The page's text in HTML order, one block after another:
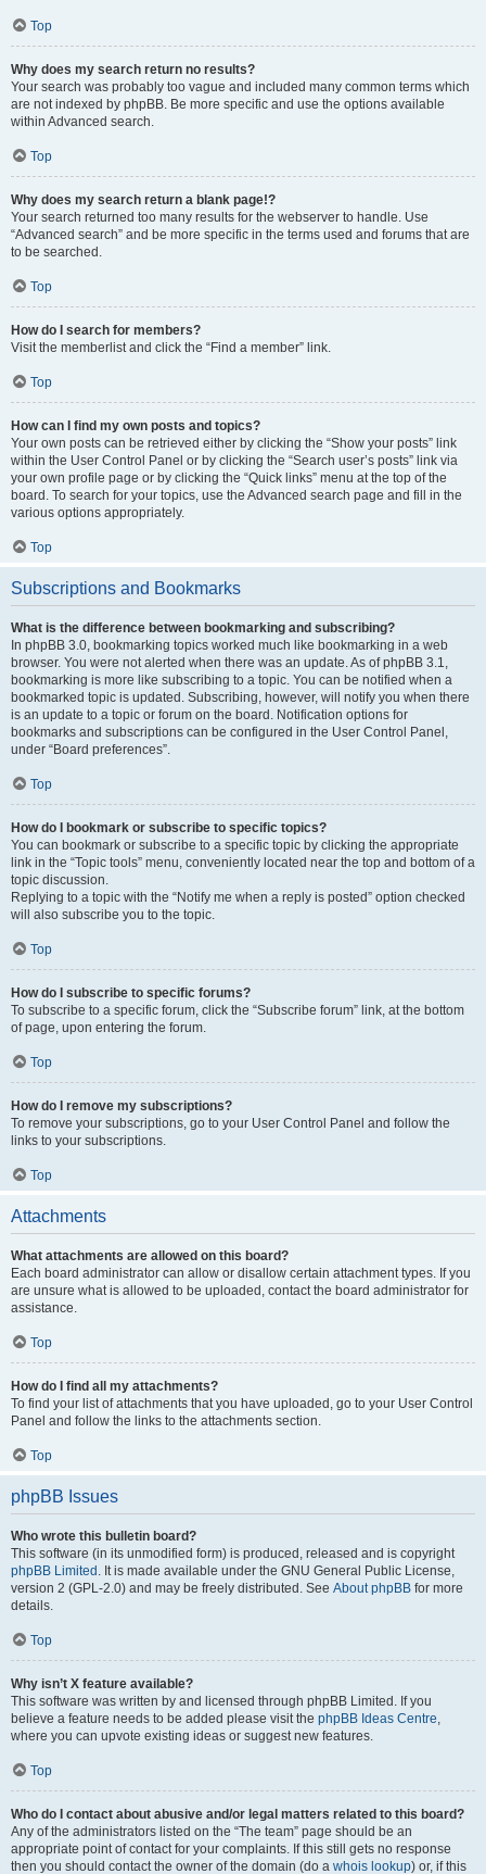
Top
Why does my search return no results?
Your search was probably too vague and included many common terms which
are not indexed by phpBB. Be more specific and use the options available
within Advanced search.
Top
Why does my search return a blank page!?
Your search returned too many results for the webserver to handle. Use
“Advanced search” and be more specific in the terms used and forums that are
to be searched.
Top
How do I search for members?
Visit the memberlist and click the “Find a member” link.
Top
How can I find my own posts and topics?
Your own posts can be retrieved either by clicking the “Show your posts” link
within the User Control Panel or by clicking the “Search user’s posts” link via
your own profile page or by clicking the “Quick links” menu at the top of the
board. To search for your topics, use the Advanced search page and fill in the
various options appropriately.
Top
Subscriptions and Bookmarks
What is the difference between bookmarking and subscribing?
In phpBB 3.0, bookmarking topics worked much like bookmarking in a web
browser. You were not alerted when there was an update. As of phpBB 3.1,
bookmarking is more like subscribing to a topic. You can be notified when a
bookmarked topic is updated. Subscribing, however, will notify you when there
is an update to a topic or forum on the board. Notification options for
bookmarks and subscriptions can be configured in the User Control Panel,
under “Board preferences”.
Top
How do I bookmark or subscribe to specific topics?
You can bookmark or subscribe to a specific topic by clicking the appropriate
link in the “Topic tools” menu, conveniently located near the top and bottom of a
topic discussion.
Replying to a topic with the “Notify me when a reply is posted” option checked
will also subscribe you to the topic.
Top
How do I subscribe to specific forums?
To subscribe to a specific forum, click the “Subscribe forum” link, at the bottom
of page, upon entering the forum.
Top
How do I remove my subscriptions?
To remove your subscriptions, go to your User Control Panel and follow the
links to your subscriptions.
Top
Attachments
What attachments are allowed on this board?
Each board administrator can allow or disallow certain attachment types. If you
are unsure what is allowed to be uploaded, contact the board administrator for
assistance.
Top
How do I find all my attachments?
To find your list of attachments that you have uploaded, go to your User Control
Panel and follow the links to the attachments section.
Top
phpBB Issues
Who wrote this bulletin board?
This software (in its unmodified form) is produced, released and is copyright
phpBB Limited . It is made available under the GNU General Public License,
version 2 (GPL-2.0) and may be freely distributed. See About phpBB for more
details.
Top
Why isn’t X feature available?
This software was written by and licensed through phpBB Limited. If you
believe a feature needs to be added please visit the phpBB Ideas Centre,
where you can upvote existing ideas or suggest new features.
Top
Who do I contact about abusive and/or legal matters related to this board?
Any of the administrators listed on the “The team” page should be an
appropriate point of contact for your complaints. If this still gets no response
then you should contact the owner of the domain (do a whois lookup) or, if this